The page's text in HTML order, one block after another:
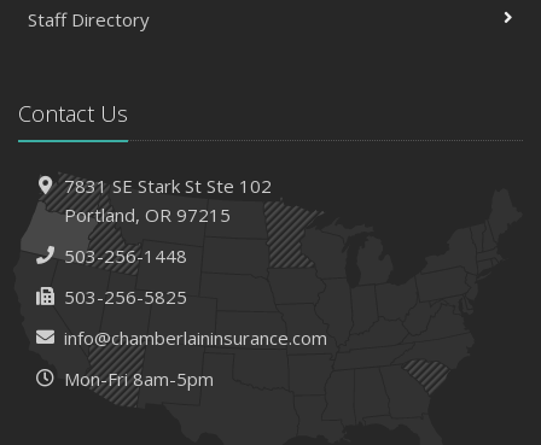
Staff Directory
Contact Us
7831 SE Stark St Ste 102
Portland, OR 97215
503-256-1448
503-256-5825
info@chamberlaininsurance.com
Mon-Fri 8am-5pm